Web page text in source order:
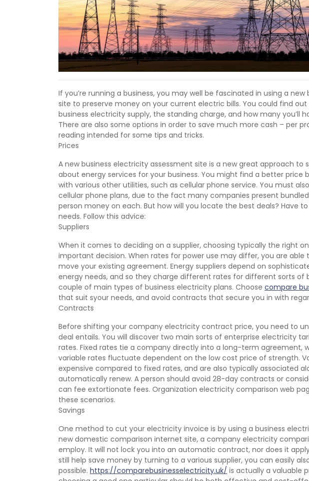
If you’re running a business, you may well be fascinated in using a
site to preserve money on your current electric bills. You could find
business electricity supply, the standing charge, and how many you’ll
There are also some options in order to save much more cash – per
reading intended for some tips and tricks.
Prices
A new business electricity assessment site is a new great approach to
about energy services for your business. You might find a better price
with various other utilities, such as cellular phone service. You must
cellular phone plans, due to the fact many companies present
person money on each. But how will you locate the best deals? Have
needs. Follow this advice:
Suppliers
When it comes to deciding on a supplier, choosing typically the right
important decision. When rates for power use may differ, you are
move your existing agreement. Energy suppliers depend on
energy needs, and so they charge different rates for different sorts of
couple of main types of business electricity plans. Choose compare
that suit syour needs, and avoid contracts that secure you in with
Contracts
Before shifting your company electricity contract price, you need to
deal entails. You will discover two main sorts of enterprise electricity
rates. Fixed rates tie a company directly into a long-term agreement,
variable rates fluctuate dependent on the low cost price of strength.
expensive compared to fixed rates, and are also typically associated
automatically renew. A person should avoid 28-day contracts or
can fee extortionate fees. Organization electricity comparison web
these scenarios.
Savings
One method to cut your electricity invoice is by using a business
new domestic comparison internet site, a company electricity
employ. It will not lock you into an automatic contract, nor does it
still help save money by turning to a various supplier, you can easily
possible. https://comparebusinesselectricity.uk/ is actually a valuable